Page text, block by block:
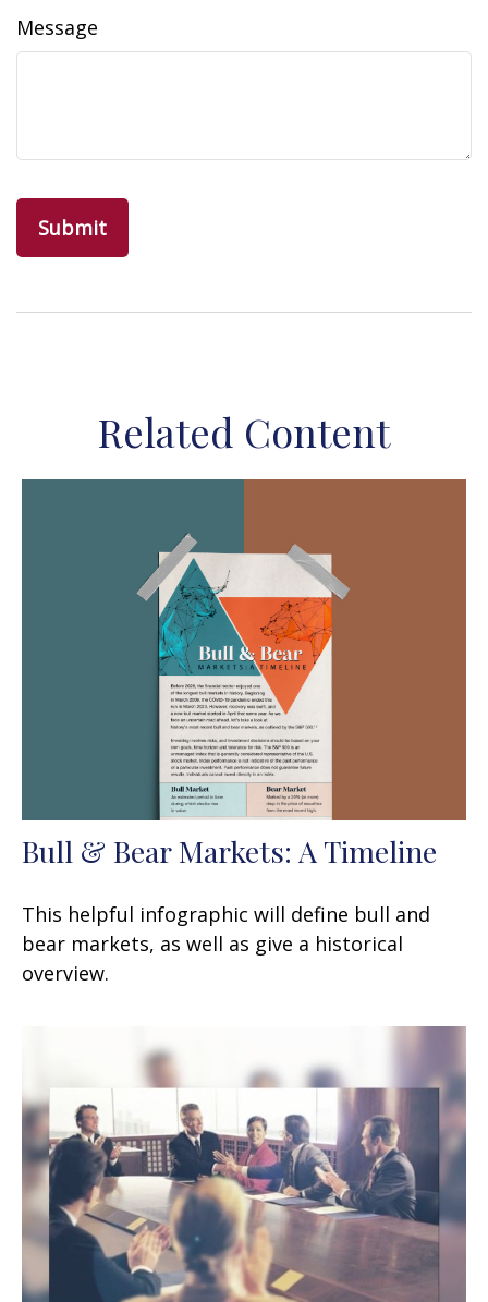
Message
Related Content
Bull & Bear Markets: A Timeline
This helpful infographic will define bull and
bear markets, as well as give a historical
overview.